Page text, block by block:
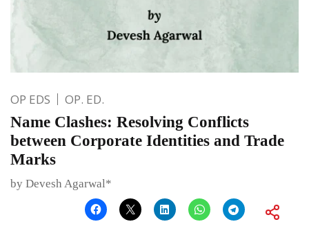
OP EDS OP. ED.
Name Clashes: Resolving Conflicts
between Corporate Identities and Trade
Marks
by Devesh Agarwal*